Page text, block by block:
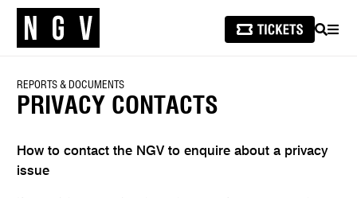
SEARCH
REPORTS & DOCUMENTS
PRIVACY CONTACTS
How to contact the NGV to enquire about a privacy
issue